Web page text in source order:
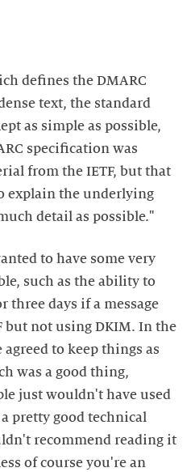
defines the DMARC
text, the standard
as simple as possible,
specification was
from the IETF, but that
explain the underlying
detail as possible."
to have some very
such as the ability to
three days if a message
but not using DKIM. In the
to keep things as
was a good thing,
just wouldn't have used
pretty good technical
recommend reading it
of course you're an